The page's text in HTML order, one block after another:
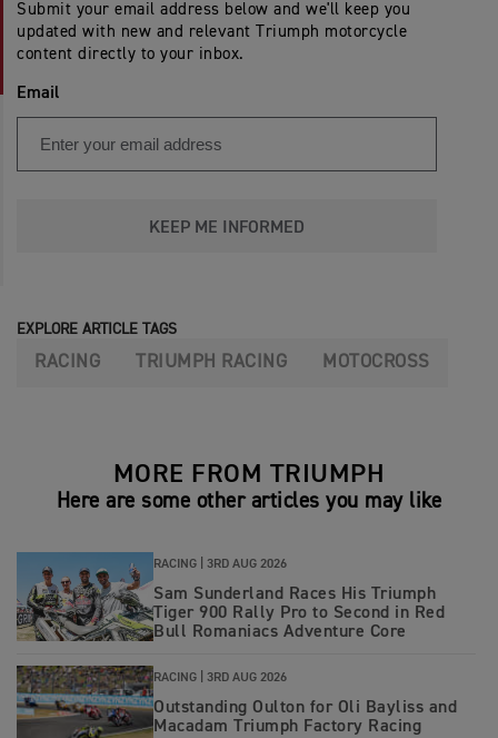
Submit your email address below and we'll keep you
updated with new and relevant Triumph motorcycle
content directly to your inbox.
Email
KEEP ME INFORMED
EXPLORE ARTICLE TAGS
RACING TRIUMPH RACING MOTOCROSS
MORE FROM TRIUMPH
Here are some other articles you may like
RACING | 3RD AUG 2026
Sam Sunderland Races His Triumph
Tiger 900 Rally Pro to Second in Red
Bull Romaniacs Adventure Core
RACING | 3RD AUG 2026
Outstanding Oulton for Oli Bayliss and
Macadam Triumph Factory Racing